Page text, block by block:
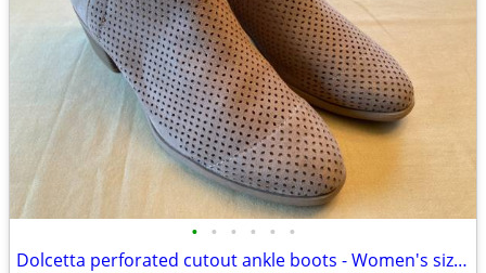
• • • • • •
Dolcetta perforated cutout ankle boots - Women's size 11